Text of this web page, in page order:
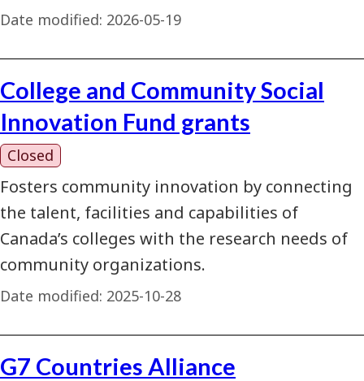
Date modified: 2026-05-19
College and Community Social
Innovation Fund grants
Closed
Fosters community innovation by connecting
the talent, facilities and capabilities of
Canada’s colleges with the research needs of
community organizations.
Date modified: 2025-10-28
G7 Countries Alliance